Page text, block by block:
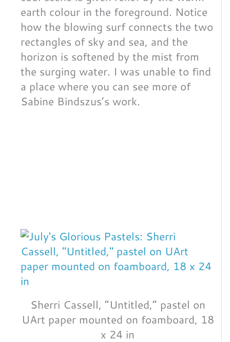
earth colour in the foreground. Notice
how the blowing surf connects the two
rectangles of sky and sea, and the
horizon is softened by the mist from
the surging water. I was unable to find
a place where you can see more of
Sabine Bindszus’s work.
Sherri Cassell, “Untitled,” pastel on
UArt paper mounted on foamboard, 18
x 24 in